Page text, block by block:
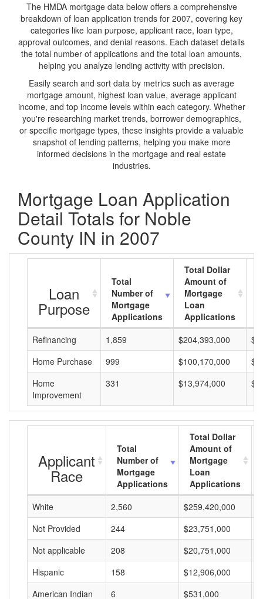
The HMDA mortgage data below offers a comprehensive
breakdown of loan application trends for 2007, covering key
categories like loan purpose, applicant race, loan type,
approval outcomes, and denial reasons. Each dataset details
the total number of applications and the total loan amounts,
helping you analyze lending activity with precision.
Easily search and sort data by metrics such as average
mortgage amount, highest loan value, average applicant
income, and top income levels within each category. Whether
you're researching market trends, borrower demographics,
or specific mortgage types, these insights provide a valuable
snapshot of lending patterns, helping you make more
informed decisions in the mortgage and real estate
industries.
Mortgage Loan Application
Detail Totals for Noble
County IN in 2007
Loan
Purpose
Total
Number of
Mortgage
Applications
Total Dollar
Amount of
Mortgage
Loan
Applications
Refinancing
1,859 $204,393,000
Home Purchase
999 $100,170,000
Home
Improvement
331 $13,974,000
Applicant
Race
Total
Number of
Mortgage
Applications
Total Dollar
Amount of
Mortgage
Loan
Applications
White
2,560 $259,420,000
Not Provided
244 $23,751,000
Not applicable
208 $20,751,000
Hispanic
158 $12,906,000
American Indian
6 $531,000